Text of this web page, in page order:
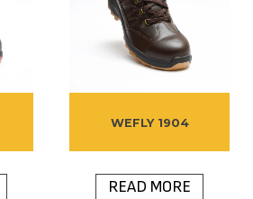
WEFLY 1904
READ MORE